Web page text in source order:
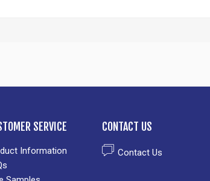
SERVICE
Information
CONTACT US
Contact Us